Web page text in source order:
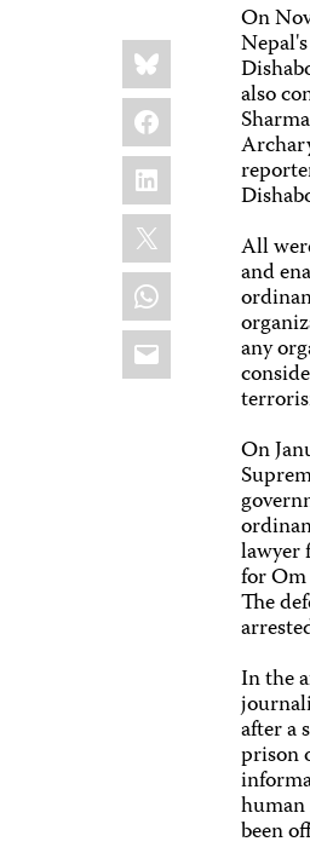
Share
this:
Bluesky
Facebook
LinkedIn
X
WhatsApp
Email
On
also
All
and
any
On
lawyer
for
The
In the
after a
prison
been